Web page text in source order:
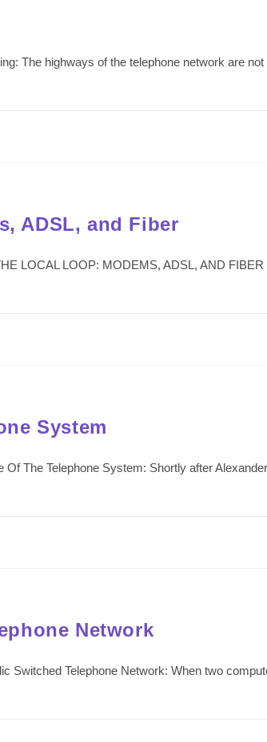
The highways of the telephone network are
ADSL, and Fiber
LOCAL LOOP: MODEMS, ADSL, AND
System
The Telephone System: Shortly after
Network
Switched Telephone Network: When two